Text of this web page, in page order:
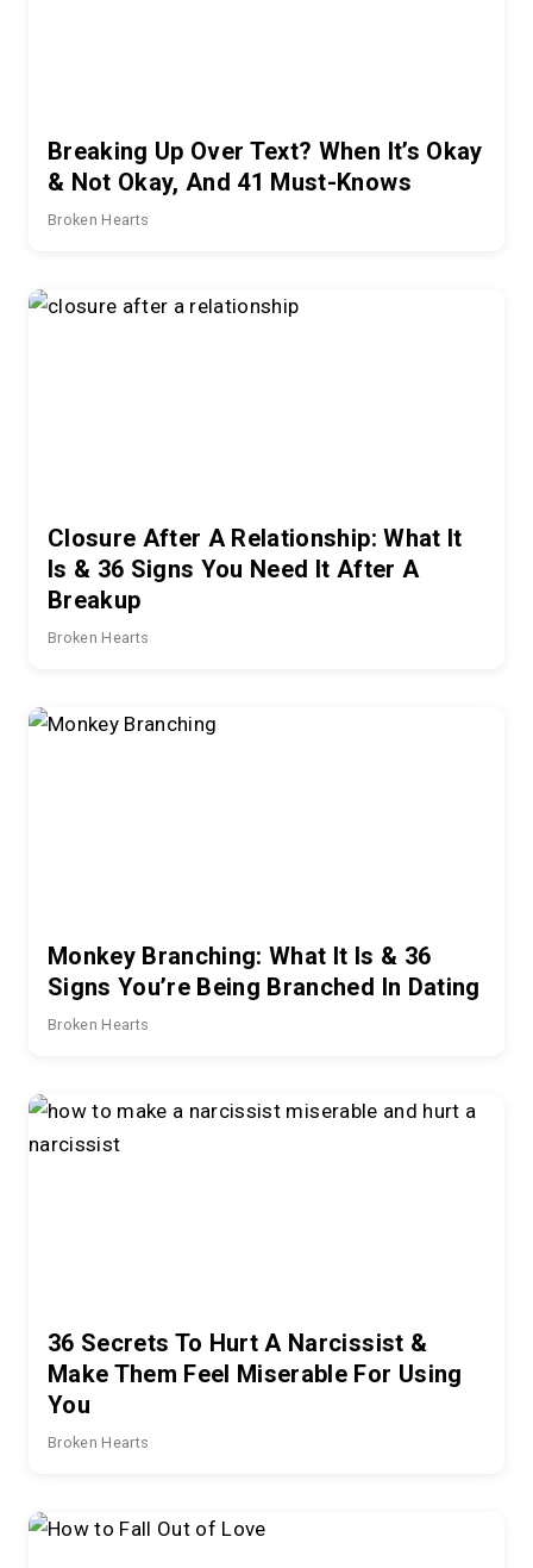
Breaking Up Over Text? When It’s Okay
& Not Okay, And 41 Must-Knows
Broken Hearts
Closure After A Relationship: What It
Is & 36 Signs You Need It After A
Breakup
Broken Hearts
Monkey Branching: What It Is & 36
Signs You’re Being Branched In Dating
Broken Hearts
36 Secrets To Hurt A Narcissist &
Make Them Feel Miserable For Using
You
Broken Hearts